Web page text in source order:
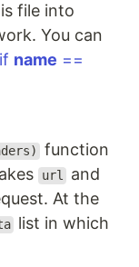
file into
You can
name ==
function
url and
At the
list in which